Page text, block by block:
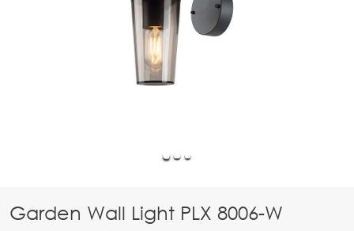
Garden Wall Light PLX 8006-W